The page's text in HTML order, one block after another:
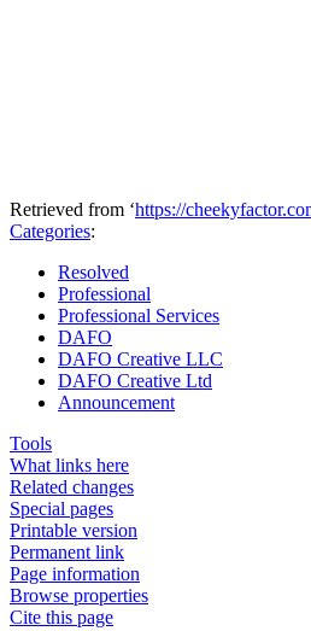
Retrieved from ‘https://
Categories:
Resolved
Professional
Professional Services
DAFO
DAFO Creative LLC
DAFO Creative Ltd
Announcement
Tools
What links here
Related changes
Special pages
Printable version
Permanent link
Page information
Browse properties
Cite this page